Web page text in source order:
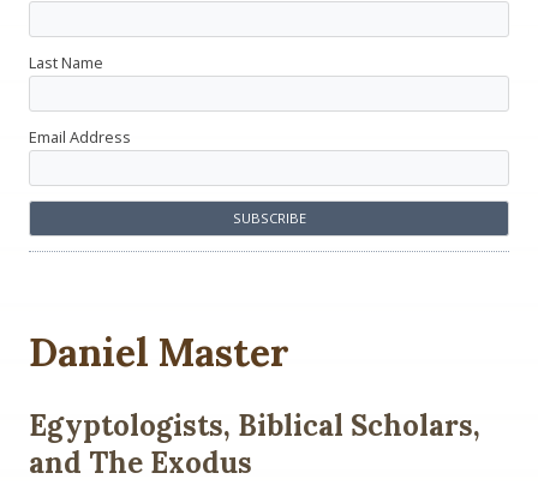
Last Name
Email Address
Daniel Master
Egyptologists, Biblical Scholars,
and The Exodus